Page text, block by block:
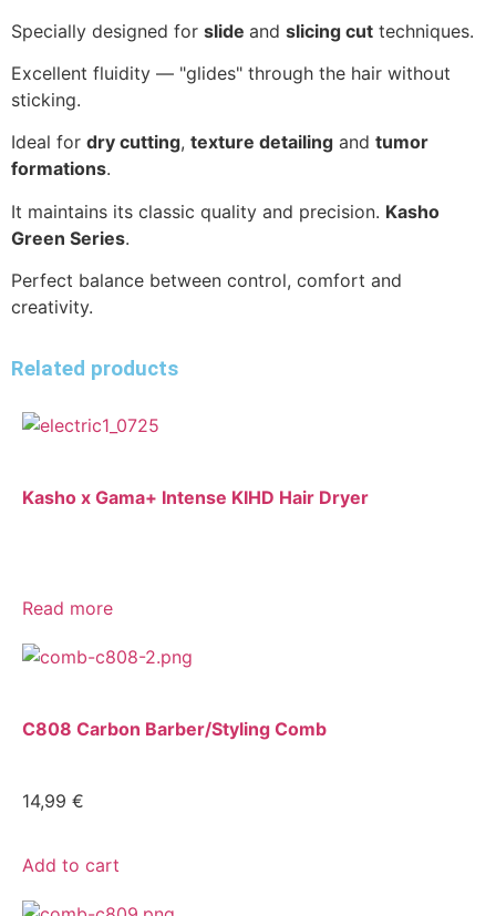
Specially designed for slide and slicing cut techniques.
Excellent fluidity — "glides" through the hair without
sticking.
Ideal for dry cutting, texture detailing and tumor
formations.
It maintains its classic quality and precision. Kasho
Green Series.
Perfect balance between control, comfort and
creativity.
Related products
Kasho x Gama+ Intense KIHD Hair Dryer
Read more
C808 Carbon Barber/Styling Comb
14,99 €
Add to cart